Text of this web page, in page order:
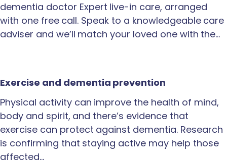
dementia doctor Expert live-in care, arranged
with one free call. Speak to a knowledgeable care
adviser and we’ll match your loved one with the…
Exercise and dementia prevention
Physical activity can improve the health of mind,
body and spirit, and there’s evidence that
exercise can protect against dementia. Research
is confirming that staying active may help those
affected…